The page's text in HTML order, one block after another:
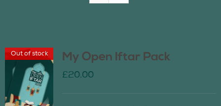
Contact Us
Out of stock My Open Iftar Pack
£20.00